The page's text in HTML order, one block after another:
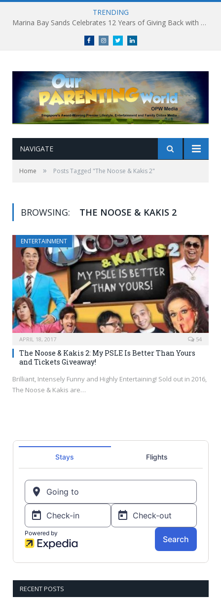
TRENDING
Marina Bay Sands Celebrates 12 Years of Giving Back with Sands for Singapore Charity Festival 2026
FacebookInstagramTwitterlinkedin
NAVIGATE
Home » Posts Tagged "The Noose & Kakis 2"
BROWSING: THE NOOSE & KAKIS 2
ENTERTAINMENT
APRIL 18, 2017 54
The Noose & Kakis 2: My PSLE Is Better Than Yours
and Tickets Giveaway!
Brilliant, Intensely Funny and Highly Entertaining! Sold out in 2016,
The Noose & Kakis are…
RECENT POSTS